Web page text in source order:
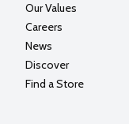
Our Values
Careers
News
Discover
Find a Store